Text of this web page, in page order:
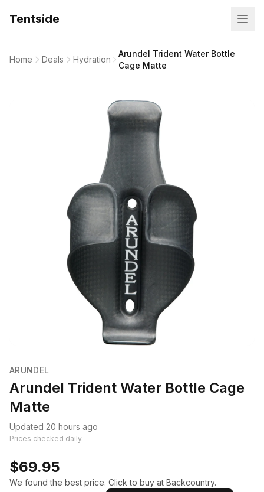
Tentside
Home Deals Hydration
Arundel Trident Water Bottle
Cage Matte
ARUNDEL
Arundel Trident Water Bottle Cage
Matte
Updated 20 hours ago
Prices checked daily.
$69.95
We found the best price. Click to buy at Backcountry.